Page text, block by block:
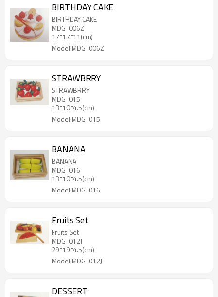
BIRTHDAY CAKE
BIRTHDAY CAKE
MDG-006Z
17*17*11(cm)
Model:MDG-006Z
STRAWBRRY
STRAWBRRY
MDG-015
13*10*4.5(cm)
Model:MDG-015
BANANA
BANANA
MDG-016
13*10*4.5(cm)
Model:MDG-016
Fruits Set
Fruits Set
MDG-012J
29*19*4.5(cm)
Model:MDG-012J
DESSERT